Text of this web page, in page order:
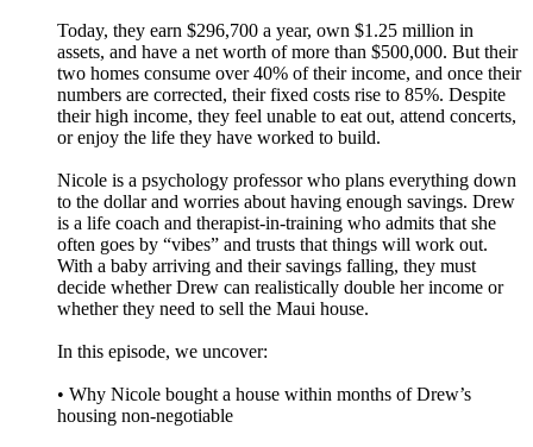
Today, they earn $296,700 a year, own $1.25 million in
assets, and have a net worth of more than $500,000. But their
two homes consume over 40% of their income, and once their
numbers are corrected, their fixed costs rise to 85%. Despite
their high income, they feel unable to eat out, attend concerts,
or enjoy the life they have worked to build.
Nicole is a psychology professor who plans everything down
to the dollar and worries about having enough savings. Drew
is a life coach and therapist-in-training who admits that she
often goes by “vibes” and trusts that things will work out.
With a baby arriving and their savings falling, they must
decide whether Drew can realistically double her income or
whether they need to sell the Maui house.
In this episode, we uncover:
• Why Nicole bought a house within months of Drew’s
housing non-negotiable